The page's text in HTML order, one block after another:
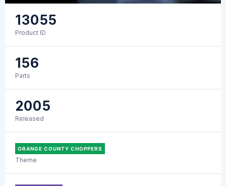
13055
Product ID
156
Parts
2005
Released
ORANGE COUNTY CHOPPERS
Theme